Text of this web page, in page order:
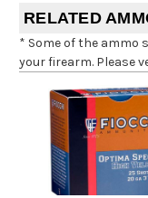
RELATED
* Some of the ammo
your firearm. Please